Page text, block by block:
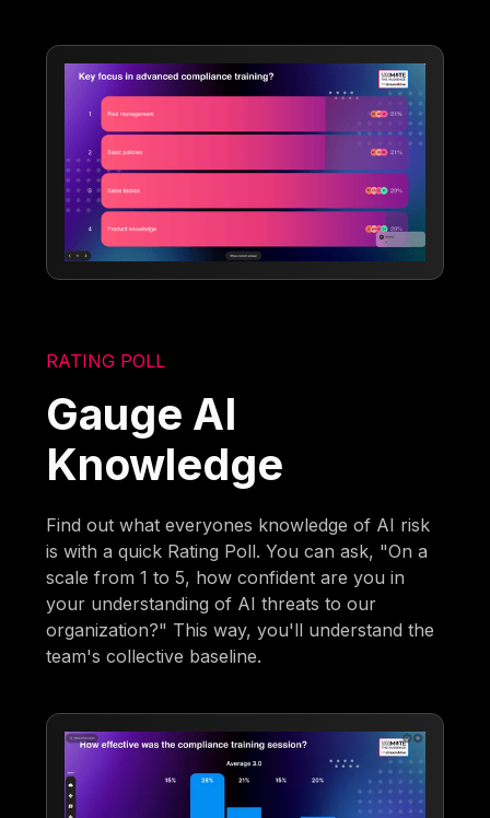
RATING POLL
Gauge AI
Knowledge
Find out what everyones knowledge of AI risk
is with a quick Rating Poll. You can ask, "On a
scale from 1 to 5, how confident are you in
your understanding of AI threats to our
organization?" This way, you'll understand the
team's collective baseline.